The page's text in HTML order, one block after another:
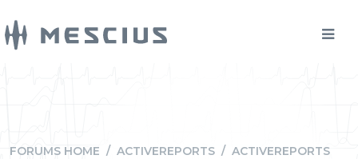
FORUMS HOME / ACTIVEREPORTS / ACTIVEREPORTS